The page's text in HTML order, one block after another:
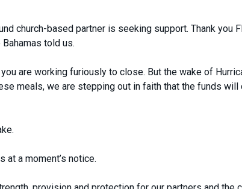
church-based partner is seeking support. Thank you
told us.
are working furiously to close. But the wake of
meals, we are stepping out in faith that the funds will
a moment’s notice.